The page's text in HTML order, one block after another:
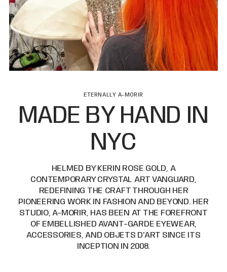
ETERNALLY A-MORIR
MADE BY HAND IN
NYC
HELMED BY KERIN ROSE GOLD, A
CONTEMPORARY CRYSTAL ART VANGUARD,
REDEFINING THE CRAFT THROUGH HER
PIONEERING WORK IN FASHION AND BEYOND. HER
STUDIO, A-MORIR, HAS BEEN AT THE FOREFRONT
OF EMBELLISHED AVANT-GARDE EYEWEAR,
ACCESSORIES, AND OBJETS D'ART SINCE ITS
INCEPTION IN 2008.